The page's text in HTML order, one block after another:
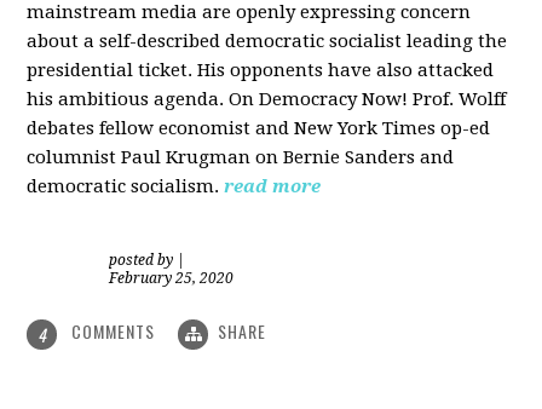
mainstream media are openly expressing concern
about a self-described democratic socialist leading the
presidential ticket. His opponents have also attacked
his ambitious agenda. On Democracy Now! Prof. Wolff
debates fellow economist and New York Times op-ed
columnist Paul Krugman on Bernie Sanders and
democratic socialism. read more
posted by
February 25, 2020
4 COMMENTS SHARE